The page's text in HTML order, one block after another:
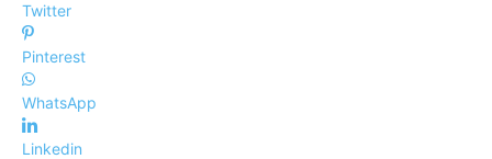
Twitter
Pinterest
WhatsApp
Linkedin